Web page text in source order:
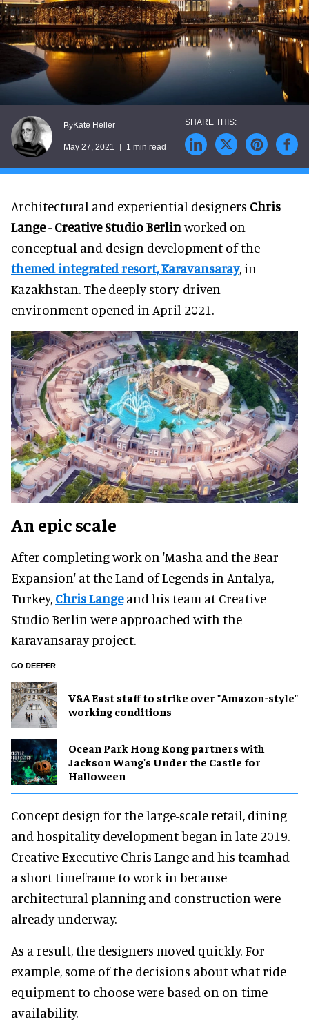
ByKate Heller
May 27, 2021 1 min read
Architectural and experiential designers Chris
Lange - Creative Studio Berlinworked on
conceptual and design development of the
themed integrated resort, Karavansaray, in
Kazakhstan. The deeply story-driven
environment opened in April 2021.
An epic scale
After completing work on 'Masha and the Bear
Expansion' at the Land of Legends in Antalya,
Turkey, Chris Langeand his team at Creative
Studio Berlin were approached with the
Karavansaray project.
GO DEEPER
V&A East staff to strike over "Amazon-style"
working conditions
Ocean Park Hong Kong partners with
Jackson Wang's Under the Castle for
Halloween
Concept design for the large-scale retail, dining
and hospitality development began in late 2019.
Creative Executive Chris Lange and his teamhad
a short timeframe to work in because
architectural planning and construction were
already underway.
As a result, the designers moved quickly. For
example, some of the decisions about what ride
equipment to choose were based on on-time
availability.